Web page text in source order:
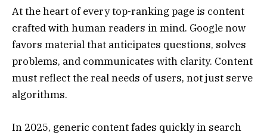
At the heart of every top-ranking page is content
crafted with human readers in mind. Google now
favors material that anticipates questions, solves
problems, and communicates with clarity. Content
must reflect the real needs of users, not just serve
algorithms.
In 2025, generic content fades quickly in search